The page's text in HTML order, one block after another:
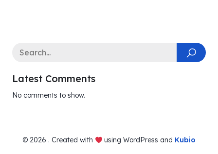
Latest Comments
No comments to show.
© 2026 . Created with using WordPress and Kubio